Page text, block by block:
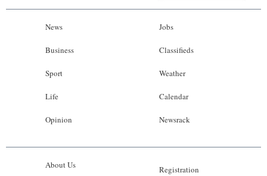
News
Business
Sport
Life
Opinion
Jobs
Classifieds
Weather
Calendar
Newsrack
About Us Registration